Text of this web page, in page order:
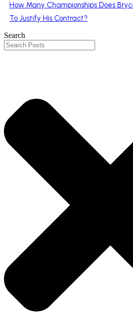
How Many Championships Does
To Justify His Contract?
Search